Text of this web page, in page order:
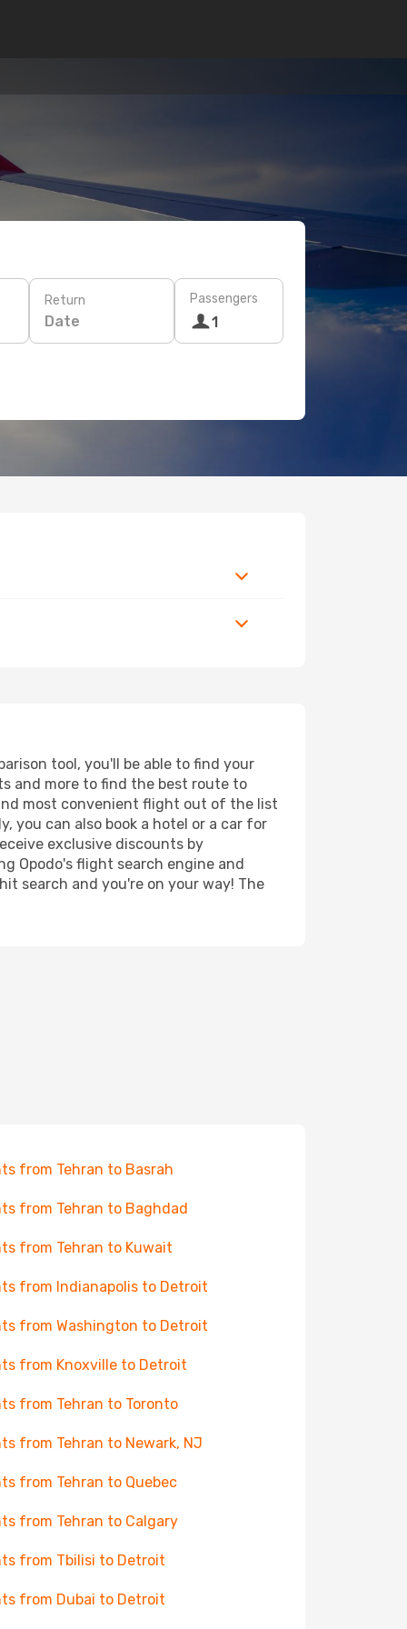
Return
Date
Passengers
1
tool, you'll be able to find your
and more to find the best route to
most convenient flight out of the list
you can also book a hotel or a car for
exclusive discounts by
Opodo's flight search engine and
search and you're on your way! The
from Tehran to Basrah
from Tehran to Baghdad
from Tehran to Kuwait
from Indianapolis to Detroit
from Washington to Detroit
from Knoxville to Detroit
from Tehran to Toronto
from Tehran to Newark, NJ
from Tehran to Quebec
from Tehran to Calgary
from Tbilisi to Detroit
from Dubai to Detroit